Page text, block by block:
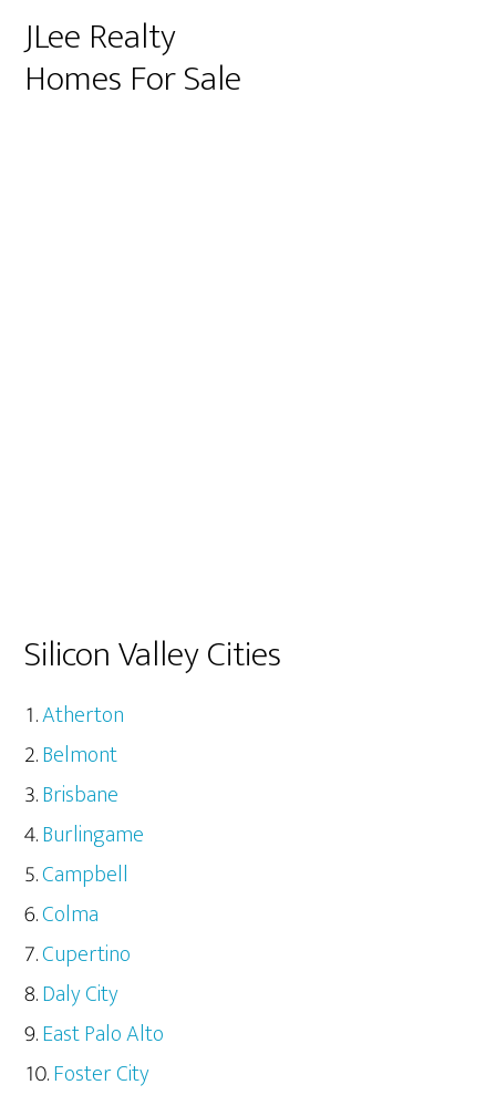
JLee Realty
Homes For Sale
Silicon Valley Cities
Atherton
Belmont
Brisbane
Burlingame
Campbell
Colma
Cupertino
Daly City
East Palo Alto
Foster City